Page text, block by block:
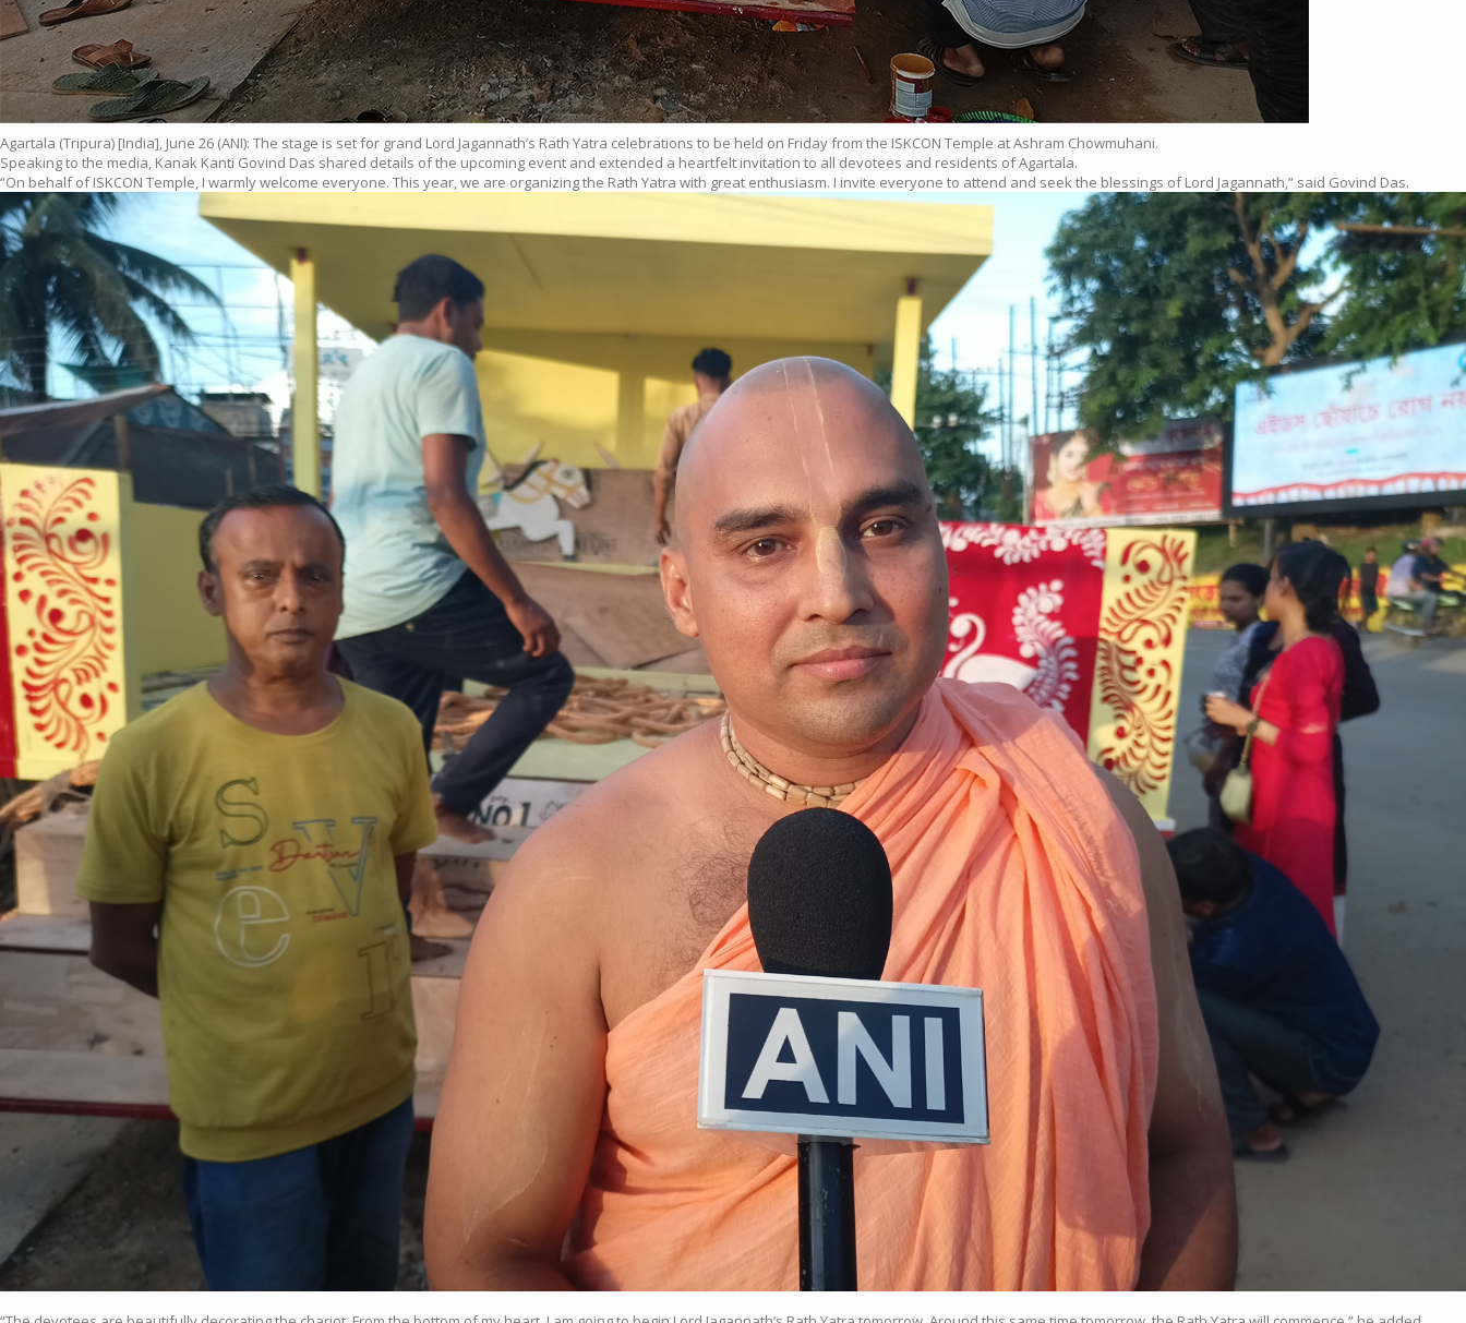
Agartala (Tripura) [India], June 26 (ANI): The stage is set for grand Lord Jagannath’s Rath Yatra celebrations to be held on Friday from the ISKCON Temple at Ashram Chowmuhani.
Speaking to the media, Kanak Kanti Govind Das shared details of the upcoming event and extended a heartfelt invitation to all devotees and residents of Agartala.
“On behalf of ISKCON Temple, I warmly welcome everyone. This year, we are organizing the Rath Yatra with great enthusiasm. I invite everyone to attend and seek the blessings of Lord Jagannath,” said Govind Das.